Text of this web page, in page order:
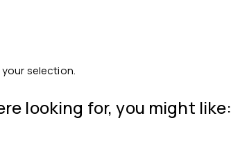
selection.
looking for, you might like: